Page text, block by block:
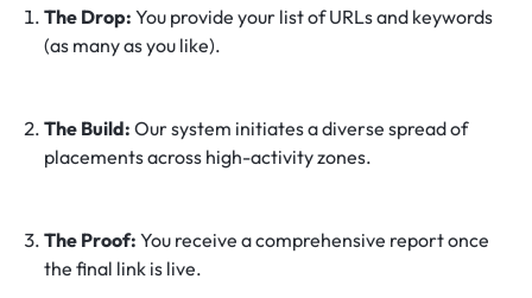
The Drop: You provide your list of URLs and keywords
(as many as you like).
The Build: Our system initiates a diverse spread of
placements across high-activity zones.
The Proof: You receive a comprehensive report once
the final link is live.